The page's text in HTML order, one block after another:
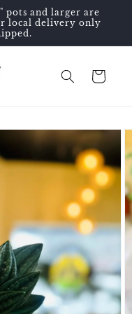
pots and larger are
local delivery only
Cart